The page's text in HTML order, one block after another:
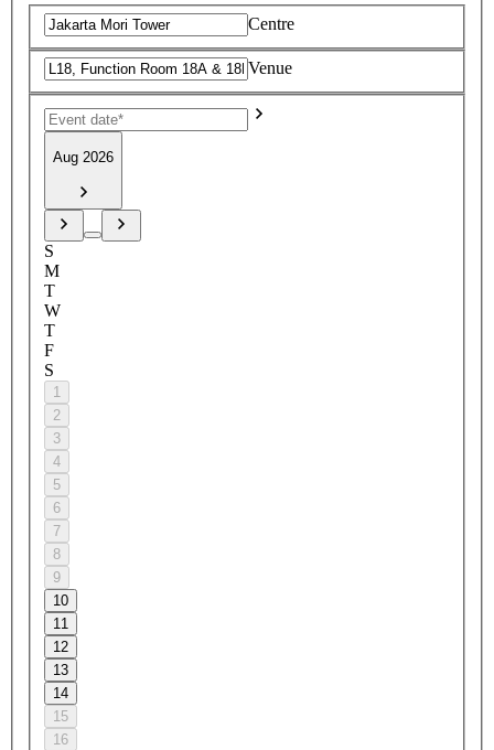
Centre
Venue
Aug 2026
S
M
T
W
T
F
S
1
2
3
4
5
6
7
8
9
10
11
12
13
14
15
16